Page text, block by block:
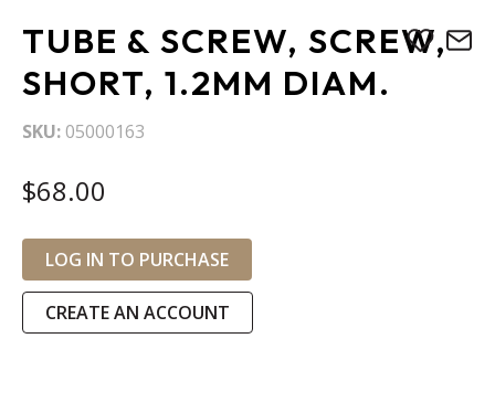
TUBE & SCREW, SCREW,
SHORT, 1.2MM DIAM.
SKU 05000163
$68.00
LOG IN TO PURCHASE
CREATE AN ACCOUNT
to
the
beginning
of
the
gallery